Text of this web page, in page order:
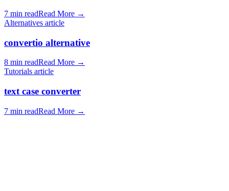
7 min readRead More →
Alternatives article
convertio alternative
8 min readRead More →
Tutorials article
text case converter
7 min readRead More →